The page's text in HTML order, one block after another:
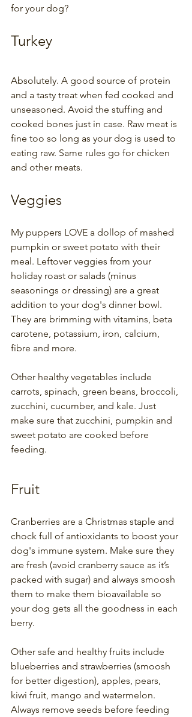
for your dog?
Turkey
Absolutely. A good source of protein
and a tasty treat when fed cooked and
unseasoned. Avoid the stuffing and
cooked bones just in case. Raw meat is
fine too so long as your dog is used to
eating raw. Same rules go for chicken
and other meats.
Veggies
My puppers LOVE a dollop of mashed
pumpkin or sweet potato with their
meal. Leftover veggies from your
holiday roast or salads (minus
seasonings or dressing) are a great
addition to your dog's dinner bowl.
They are brimming with vitamins, beta
carotene, potassium, iron, calcium,
fibre and more.
Other healthy vegetables include
carrots, spinach, green beans, broccoli,
zucchini, cucumber, and kale. Just
make sure that zucchini, pumpkin and
sweet potato are cooked before
feeding.
Fruit
Cranberries are a Christmas staple and
chock full of antioxidants to boost your
dog's immune system. Make sure they
are fresh (avoid cranberry sauce as it’s
packed with sugar) and always smoosh
them to make them bioavailable so
your dog gets all the goodness in each
berry.
Other safe and healthy fruits include
blueberries and strawberries (smoosh
for better digestion), apples, pears,
kiwi fruit, mango and watermelon.
Always remove seeds before feeding